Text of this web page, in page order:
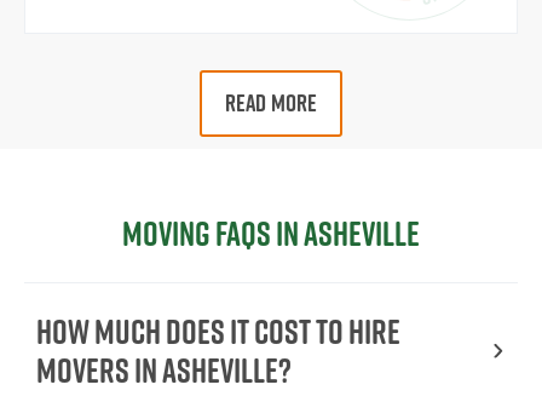
READ MORE
Moving FAQs in Asheville
How Much Does It Cost To Hire
Movers In Asheville?